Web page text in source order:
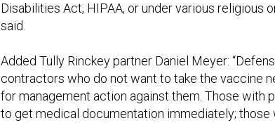
Disabilities Act, HIPAA, or under various religious
said.
Added Tully Rinckey partner Daniel Meyer:
contractors who do not want to take the vaccine
for management action against them. Those with
to get medical documentation immediately;